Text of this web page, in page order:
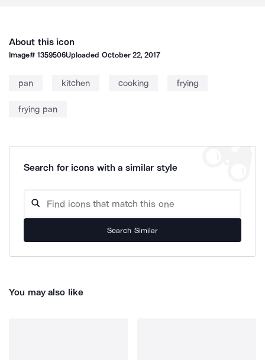
About this icon
Image#1359506Uploaded October 22, 2017
pan kitchen cooking frying
frying pan
Search for icons with a similar style
Search Similar
You may also like